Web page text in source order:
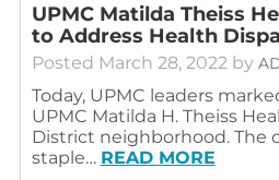
UPMC Matilda Theiss
to Address Health
Posted March 28, 2022 by
Today, UPMC leaders
UPMC Matilda H. Theiss
District neighborhood. The
staple… READ MORE